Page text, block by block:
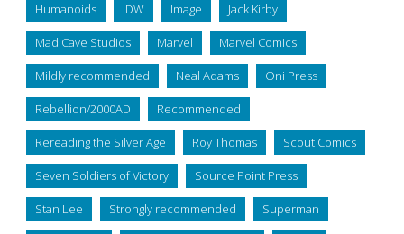
Humanoids IDW Image Jack Kirby
Mad Cave Studios Marvel Marvel Comics
Mildly recommended Neal Adams Oni Press
Rebellion/2000AD Recommended
Rereading the Silver Age Roy Thomas Scout Comics
Seven Soldiers of Victory Source Point Press
Stan Lee Strongly recommended Superman